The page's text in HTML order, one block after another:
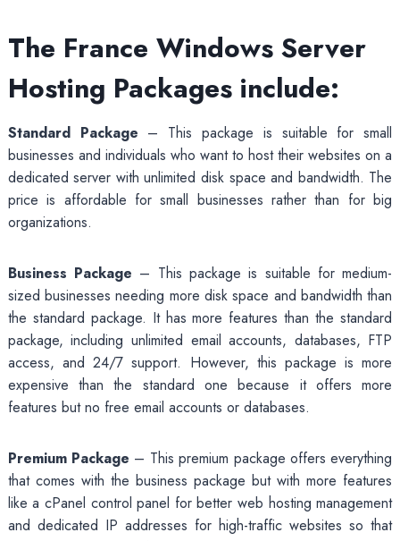
The France Windows Server
Hosting Packages include:
Standard Package – This package is suitable for small
businesses and individuals who want to host their websites on a
dedicated server with unlimited disk space and bandwidth. The
price is affordable for small businesses rather than for big
organizations.
Business Package – This package is suitable for medium-
sized businesses needing more disk space and bandwidth than
the standard package. It has more features than the standard
package, including unlimited email accounts, databases, FTP
access, and 24/7 support. However, this package is more
expensive than the standard one because it offers more
features but no free email accounts or databases.
Premium Package – This premium package offers everything
that comes with the business package but with more features
like a cPanel control panel for better web hosting management
and dedicated IP addresses for high-traffic websites so that